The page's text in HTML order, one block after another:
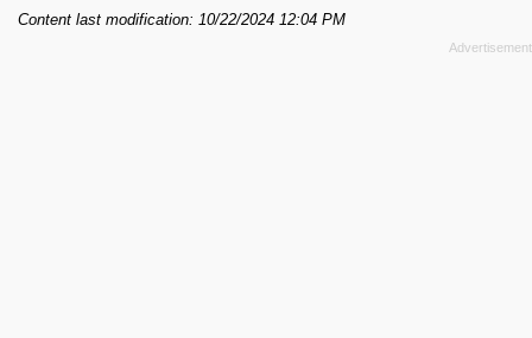
Content last modification: 10/22/2024 12:04 PM